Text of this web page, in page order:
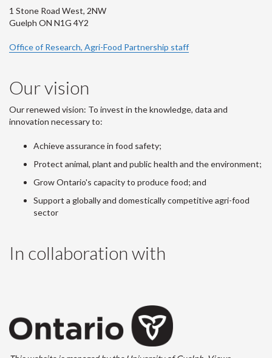
1 Stone Road West, 2NW
Guelph ON N1G 4Y2
Office of Research, Agri-Food Partnership staff
Our vision
Our renewed vision: To invest in the knowledge, data and
innovation necessary to:
Achieve assurance in food safety;
Protect animal, plant and public health and the environment;
Grow Ontario's capacity to produce food; and
Support a globally and domestically competitive agri-food
sector
In collaboration with